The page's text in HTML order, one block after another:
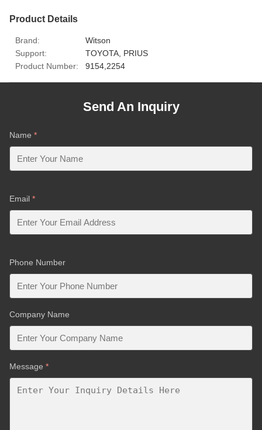
Product Details
Brand:
Witson
Support:
TOYOTA, PRIUS
Product Number:
9154,2254
Send An Inquiry
Name *
Email *
Phone Number
Company Name
Message *